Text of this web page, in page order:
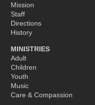
Mission
Staff
Directions
History
MINISTRIES
Adult
Children
Youth
Music
Care & Compassion